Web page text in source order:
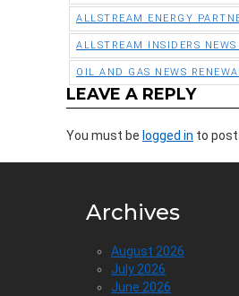
ALLSTREAM ENERGY
ALLSTREAM INSIDERS
OIL AND GAS NEWS
LEAVE A REPLY
You must be logged in to post
Archives
August 2026
July 2026
June 2026